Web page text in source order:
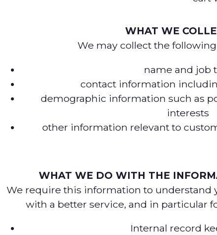
WHAT WE
We may collect the
name and job
contact information
demographic information such as
interests
other information relevant to
WHAT WE DO WITH THE
We require this information to understand
with a better service, and in particular
Internal record